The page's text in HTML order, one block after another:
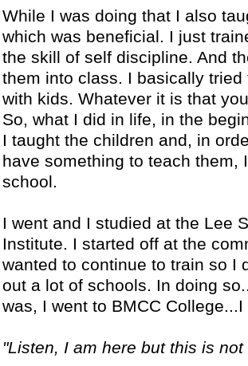
While I was doing that I also
which was beneficial. I just
the skill of self discipline. And
them into class. I basically
with kids. Whatever it is that
So, what I did in life, in the
I taught the children and, in
have something to teach them,
school.
I went and I studied at the Lee
Institute. I started off at the
wanted to continue to train so I
out a lot of schools. In doing
was, I went to BMCC
"Listen, I am here but this is